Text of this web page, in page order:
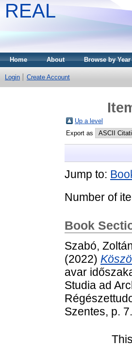
REAL
Home About Browse by Year
Login Create Account
Up a level
Export as
Jump to:
Number of
Book
Szabó,
(2022)
avar
Studia ad
Szentes, p.